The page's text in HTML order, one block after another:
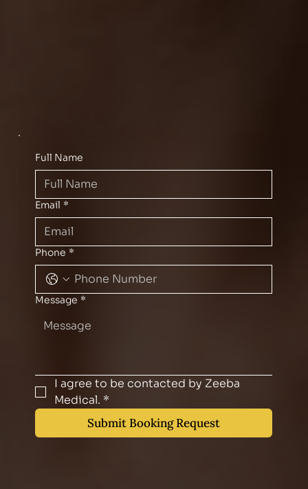
Full Name
Email *
Phone *
Message *
I agree to be contacted by Zeeba
Medical. *
Submit Booking Request